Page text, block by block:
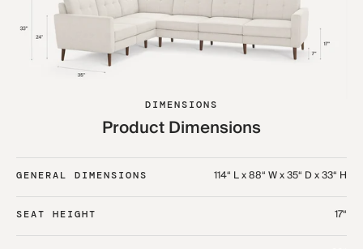
DIMENSIONS
Product Dimensions
GENERAL DIMENSIONS 114“ L x 88“ W x 35“ D x 33“ H
SEAT HEIGHT 17“